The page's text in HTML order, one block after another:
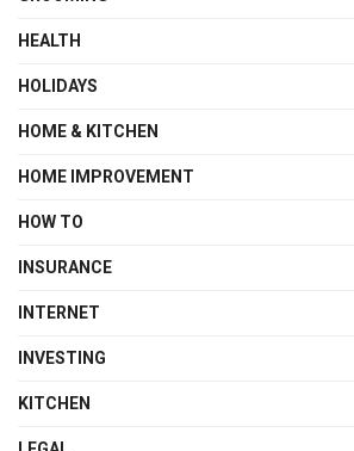
HEALTH
HOLIDAYS
HOME & KITCHEN
HOME IMPROVEMENT
HOW TO
INSURANCE
INTERNET
INVESTING
KITCHEN